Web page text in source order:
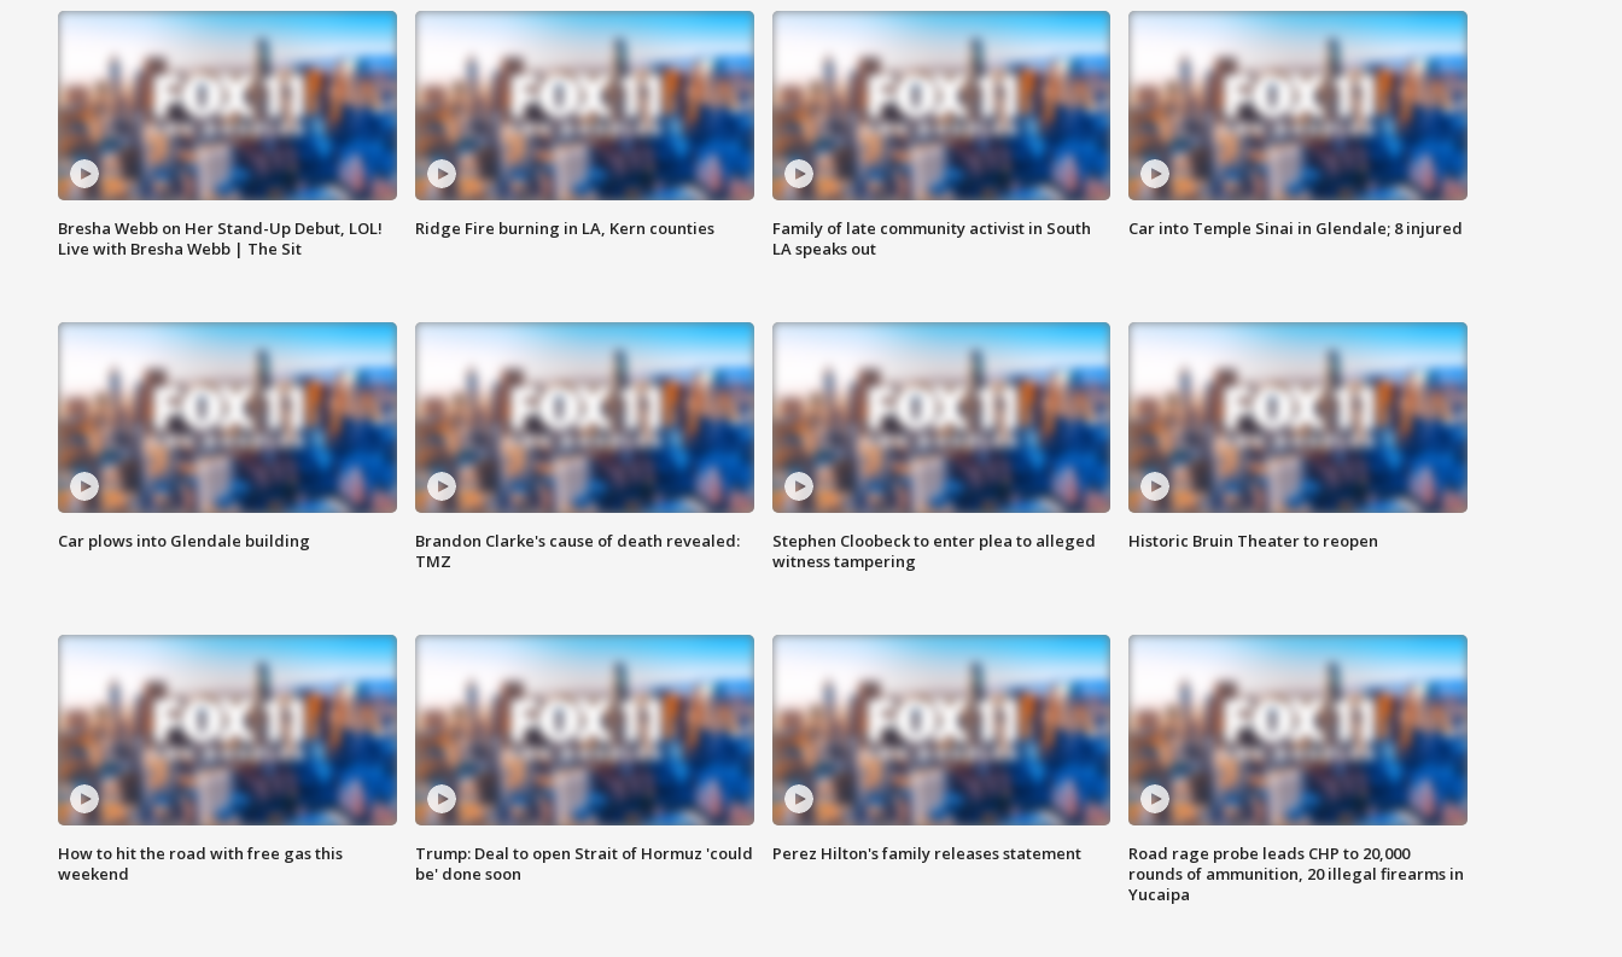
Bresha Webb on Her Stand-Up Debut, LOL!
Live with Bresha Webb | The Sit
Ridge Fire burning in LA, Kern counties
Family of late community activist in South
LA speaks out
Car into Temple Sinai in Glendale; 8 injured
Car plows into Glendale building
Brandon Clarke's cause of death revealed:
TMZ
Stephen Cloobeck to enter plea to alleged
witness tampering
Historic Bruin Theater to reopen
How to hit the road with free gas this
weekend
Trump: Deal to open Strait of Hormuz 'could
be' done soon
Perez Hilton's family releases statement
Road rage probe leads CHP to 20,000
rounds of ammunition, 20 illegal firearms in
Yucaipa